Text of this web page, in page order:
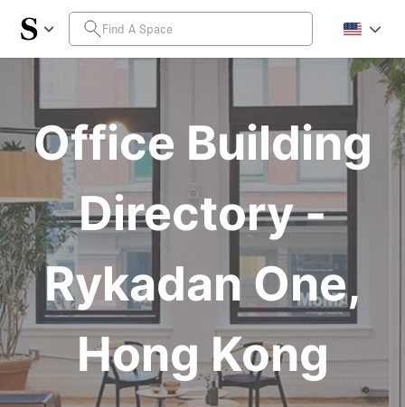
Office Building
Directory -
Rykadan One,
Hong Kong